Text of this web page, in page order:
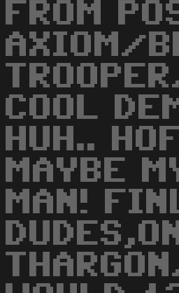
FROM
AXIOM/
COOL
HUH..
MAYBE
MAN!